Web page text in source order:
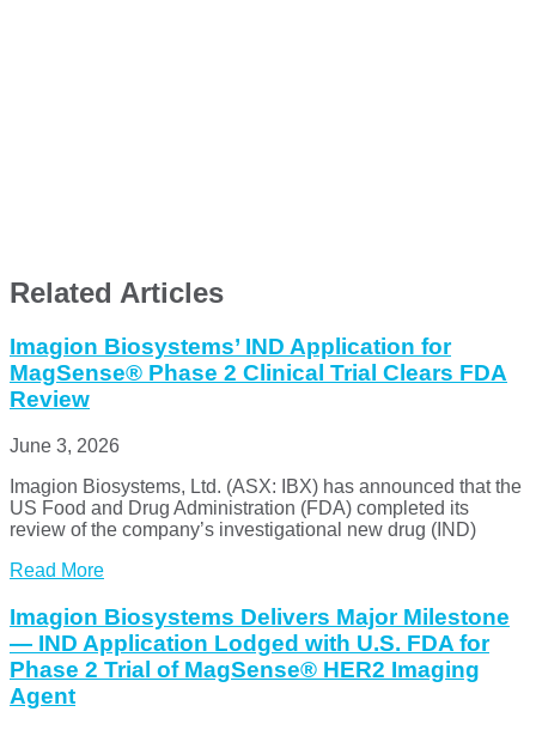
Related Articles
Imagion Biosystems’ IND Application for
MagSense® Phase 2 Clinical Trial Clears FDA
Review
June 3, 2026
Imagion Biosystems, Ltd. (ASX: IBX) has announced that the
US Food and Drug Administration (FDA) completed its
review of the company’s investigational new drug (IND)
Read More
Imagion Biosystems Delivers Major Milestone
— IND Application Lodged with U.S. FDA for
Phase 2 Trial of MagSense® HER2 Imaging
Agent